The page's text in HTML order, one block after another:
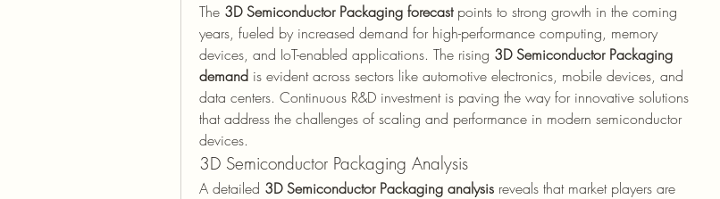
The 3D Semiconductor Packaging forecast points to strong growth in the coming
years, fueled by increased demand for high-performance computing, memory
devices, and IoT-enabled applications. The rising 3D Semiconductor Packaging
demand is evident across sectors like automotive electronics, mobile devices, and
data centers. Continuous R&D investment is paving the way for innovative solutions
that address the challenges of scaling and performance in modern semiconductor
devices.
3D Semiconductor Packaging Analysis
A detailed 3D Semiconductor Packaging analysis reveals that market players are